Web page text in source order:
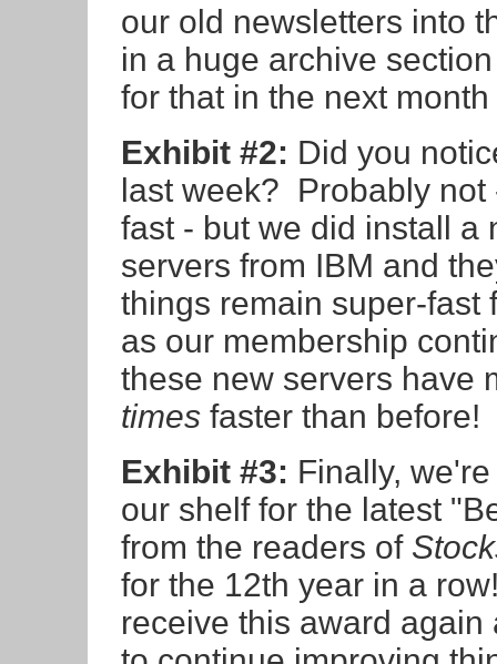
our old newsletters into
in a huge archive
for that in the next
Exhibit #2: Did you
last week? Probably not
fast - but we did install a
servers from IBM and
things remain super-fast
as our membership
these new servers have
timesfaster than before!
Exhibit #3: Finally,
our shelf for the latest
from the readers of
for the 12th year in a
receive this award